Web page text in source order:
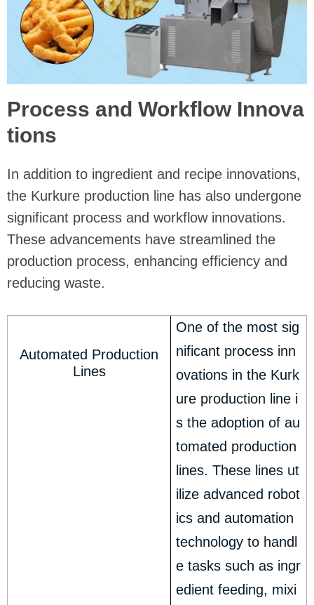
Process and Workflow Innova
tions
In addition to ingredient and recipe innovations,
the Kurkure production line has also undergone
significant process and workflow innovations.
These advancements have streamlined the
production process, enhancing efficiency and
reducing waste.
Automated Production
Lines
One of the most sig
nificant process inn
ovations in the Kurk
ure production line i
s the adoption of au
tomated production
lines. These lines ut
ilize advanced robot
ics and automation
technology to handl
e tasks such as ingr
edient feeding, mixi